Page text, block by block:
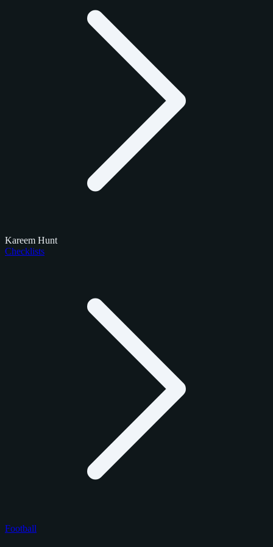
Kareem Hunt
Checklists
Football